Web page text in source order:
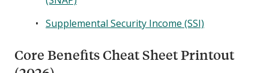
Supplemental Security Income (SSI)
Core Benefits Cheat Sheet Printout